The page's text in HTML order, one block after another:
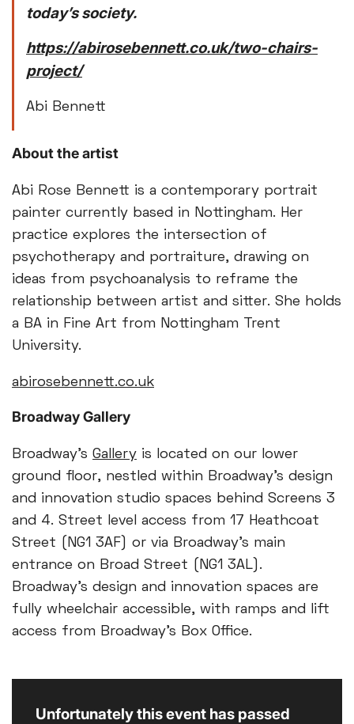
today’s society.
https://abirosebennett.co.uk/two-chairs-
project/
Abi Bennett
About the artist
Abi Rose Bennett is a contemporary portrait
painter currently based in Nottingham. Her
practice explores the intersection of
psychotherapy and portraiture, drawing on
ideas from psychoanalysis to reframe the
relationship between artist and sitter. She holds
a BA in Fine Art from Nottingham Trent
University.
abirosebennett.co.uk
Broadway Gallery
Broadway's Gallery is located on our lower
ground floor, nestled within Broadway’s design
and innovation studio spaces behind Screens 3
and 4. Street level access from 17 Heathcoat
Street (NG1 3AF) or via Broadway's main
entrance on Broad Street (NG1 3AL).
Broadway’s design and innovation spaces are
fully wheelchair accessible, with ramps and lift
access from Broadway’s Box Office.
Unfortunately this event has passed